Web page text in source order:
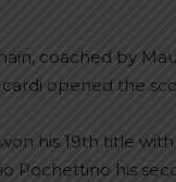
coached by
opened the
his 19th title
Pochettino his